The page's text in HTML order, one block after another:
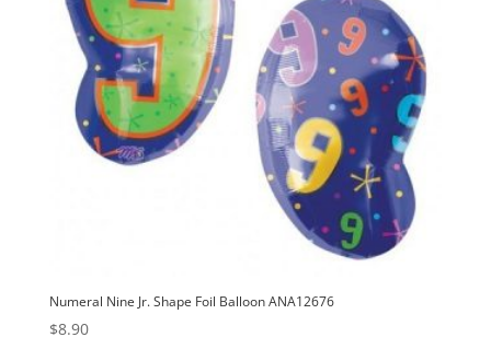
Numeral Nine Jr. Shape Foil Balloon ANA12676
$8.90